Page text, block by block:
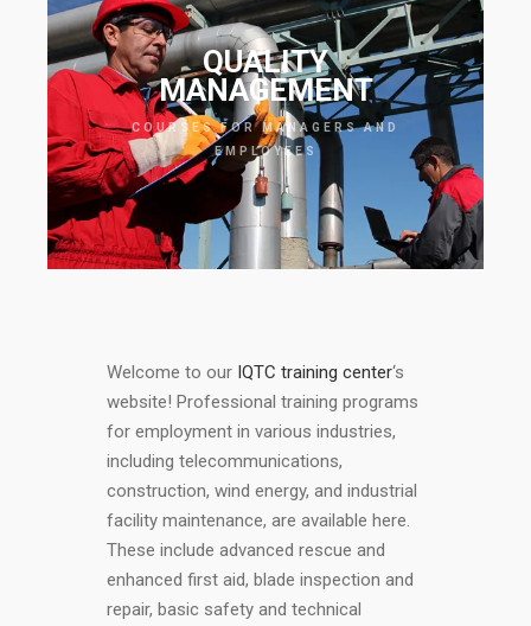
QUALITY
MANAGEMENT
COURSES FOR MANAGERS AND
EMPLOYEES
Welcome to our IQTC training center‘s
website! Professional training programs
for employment in various industries,
including telecommunications,
construction, wind energy, and industrial
facility maintenance, are available here.
These include advanced rescue and
enhanced first aid, blade inspection and
repair, basic safety and technical